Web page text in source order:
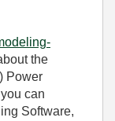
the
Power
can
Software,